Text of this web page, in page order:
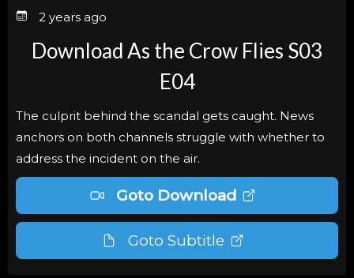
2 years ago
Download As the Crow Flies S03
E04
The culprit behind the scandal gets caught. News
anchors on both channels struggle with whether to
address the incident on the air.
Goto Download
Goto Subtitle